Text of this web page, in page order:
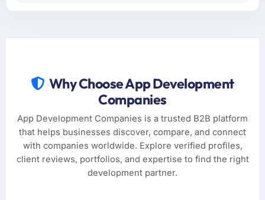
Why Choose App Development
Companies
App Development Companies is a trusted B2B platform
that helps businesses discover, compare, and connect
with companies worldwide. Explore verified profiles,
client reviews, portfolios, and expertise to find the right
development partner.